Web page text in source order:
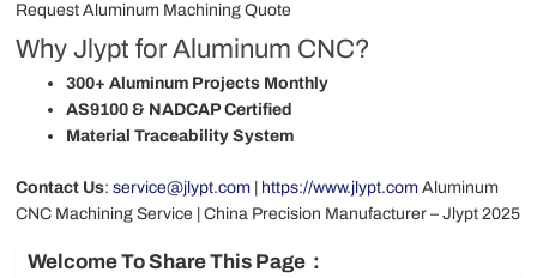
Request Aluminum Machining Quote
Why Jlypt for Aluminum CNC?
300+ Aluminum Projects Monthly
AS9100 & NADCAP Certified
Material Traceability System
Contact Us:service@jlypt.com https://www.jlypt.com Aluminum
CNC Machining Service | China Precision Manufacturer – Jlypt 2025
Welcome To Share This Page：